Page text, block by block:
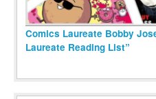
Comics Laureate Bobby
Laureate Reading List”